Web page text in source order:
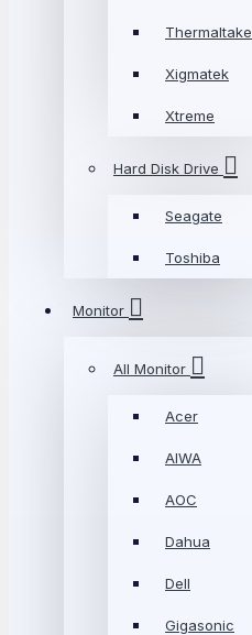
Thermaltake
Xigmatek
Xtreme
Hard Disk Drive
Seagate
Toshiba
Monitor
All Monitor
Acer
AIWA
AOC
Dahua
Dell
Gigasonic